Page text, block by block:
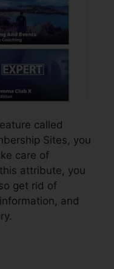
called
Sites, you
care of
attribute, you
get rid of
and